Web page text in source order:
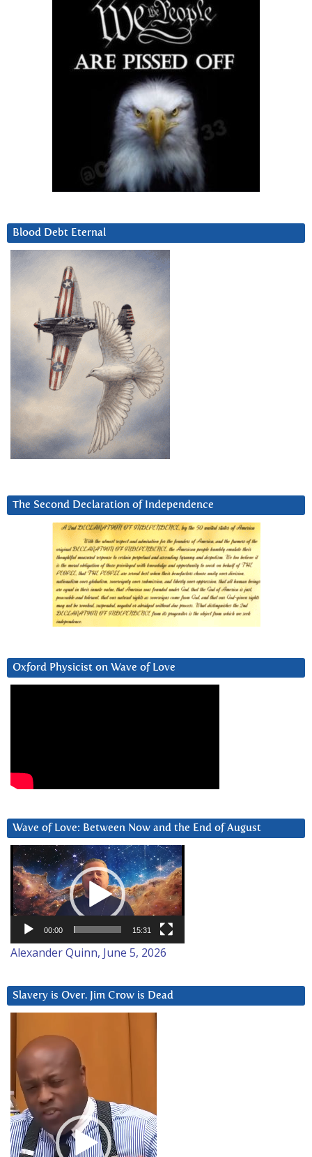
Blood Debt Eternal
The Second Declaration of Independence
Oxford Physicist on Wave of Love
Wave of Love: Between Now and the End of August
Video
Player
00:00 15:31
Alexander Quinn, June 5, 2026
Slavery is Over. Jim Crow is Dead
Player